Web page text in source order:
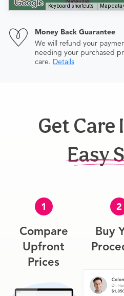
Keyboard shortcuts Map data
Money Back Guarantee
We will refund your
needing your purchased
care. Details
Get Care
Easy
1
Compare
Upfront
Prices
2
Buy